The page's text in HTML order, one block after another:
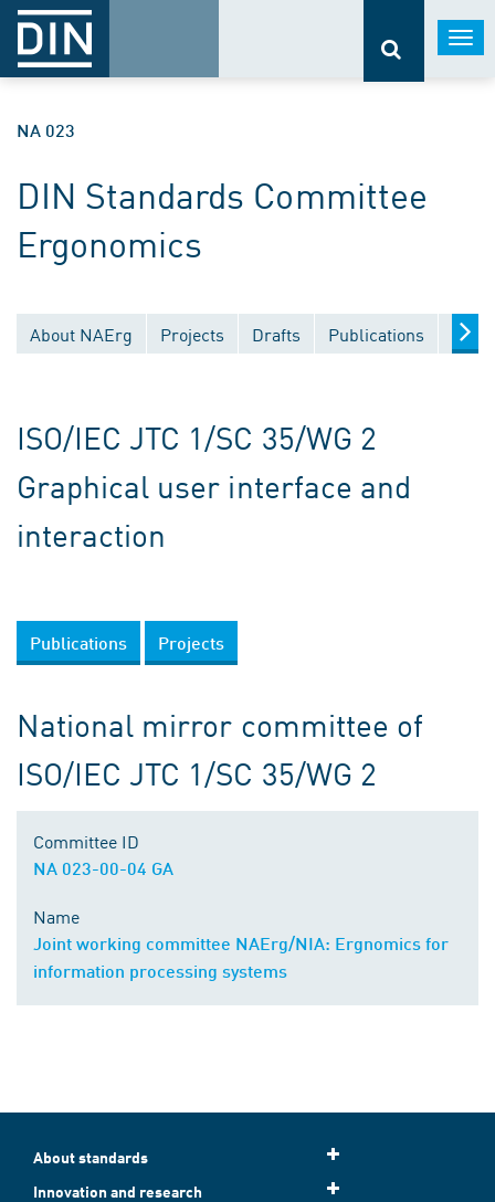
NA 023
DIN Standards Committee
Ergonomics
About NAErg Projects Drafts Publications
ISO/IEC JTC 1/SC 35/WG 2
Graphical user interface and
interaction
Publications Projects
National mirror committee of
ISO/IEC JTC 1/SC 35/WG 2
Committee ID
NA 023-00-04 GA
Name
Joint working committee NAErg/NIA: Ergnomics for
information processing systems
About standards
Innovation and research